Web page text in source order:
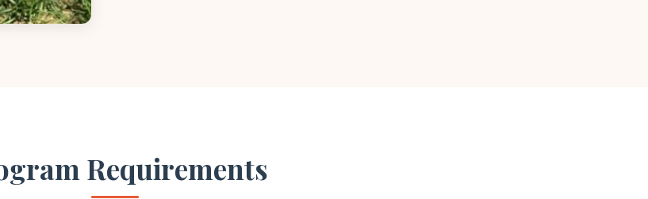
Requirements